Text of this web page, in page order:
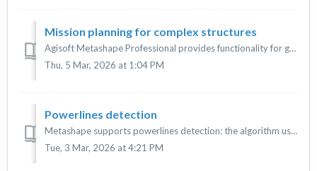
Mission planning for complex structures
Agisoft Metashape Professional provides functionality for generating drone flight plans for objects with complex geometry. The tutorial below describes basi...
Thu, 5 Mar, 2026 at 1:04 PM
Powerlines detection
Metashape supports powerlines detection: the algorithm uses aligned images to detect powerlines. This tool is available only in Agisoft Metashape Profession...
Tue, 3 Mar, 2026 at 4:21 PM